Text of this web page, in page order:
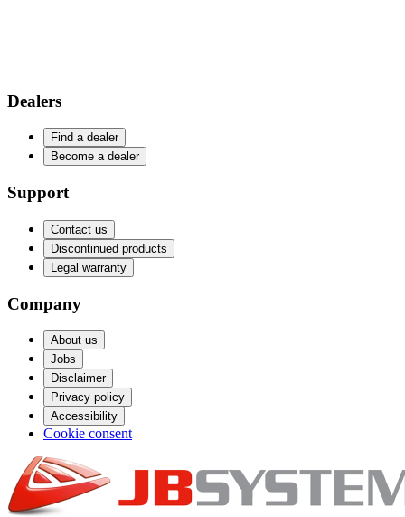
Dealers
Find a dealer
Become a dealer
Support
Contact us
Discontinued products
Legal warranty
Company
About us
Jobs
Disclaimer
Privacy policy
Accessibility
Cookie consent